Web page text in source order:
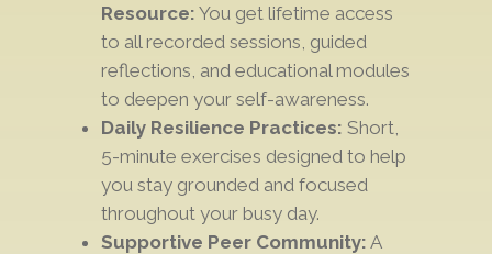
Resource: You get lifetime access
to all recorded sessions, guided
reflections , and educational modules
to deepen your self-awareness.
Daily Resilience Practices: Short,
5-minute exercises designed to help
you stay grounded and focused
throughout your busy day.
Supportive Peer Community: A